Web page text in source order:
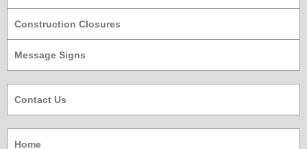
Construction Closures
Message Signs
Contact Us
Home